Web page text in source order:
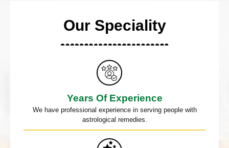
Our Speciality
Years Of Experience
We have professional experience in serving people with
astrological remedies.